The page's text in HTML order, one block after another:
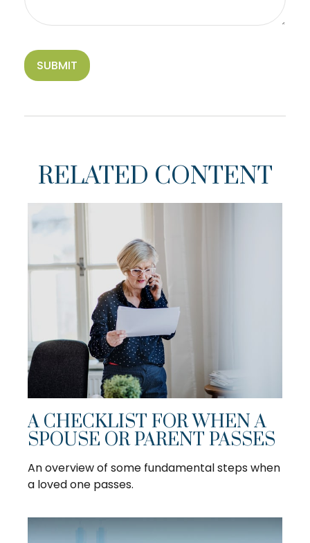
RELATED CONTENT
A CHECKLIST FOR WHEN A
SPOUSE OR PARENT PASSES
An overview of some fundamental steps when
a loved one passes.